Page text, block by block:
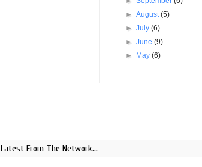
►August(5)
►July(6)
►June(9)
►
May(6)
Latest From The Network...